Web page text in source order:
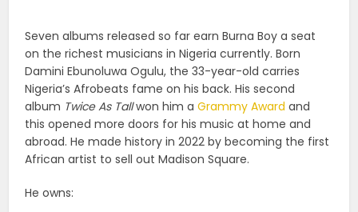
Seven albums released so far earn Burna Boy a seat
on the richest musicians in Nigeria currently. Born
Damini Ebunoluwa Ogulu, the 33-year-old carries
Nigeria’s Afrobeats fame on his back. His second
album Twice As Tallwon him aGrammy Award and
this opened more doors for his music at home and
abroad. He made history in 2022 by becoming the first
African artist to sell out Madison Square.
He owns: